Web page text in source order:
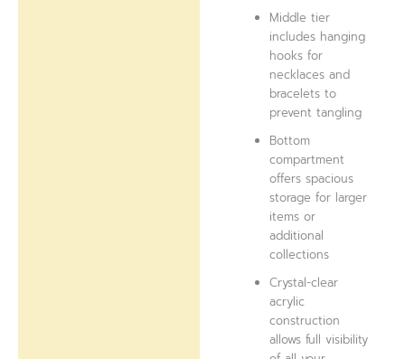
Middle tier
includes hanging
hooks for
necklaces and
bracelets to
prevent tangling
Bottom
compartment
offers spacious
storage for larger
items or
additional
collections
Crystal-clear
acrylic
construction
allows full visibility